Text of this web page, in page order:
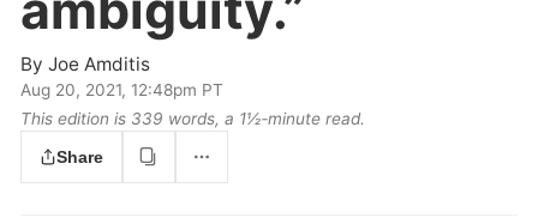
ByJoe Amditis
Aug 20, 2021, 12:48pm PT
This edition is 339 words, a 1½‑minute read.
Share